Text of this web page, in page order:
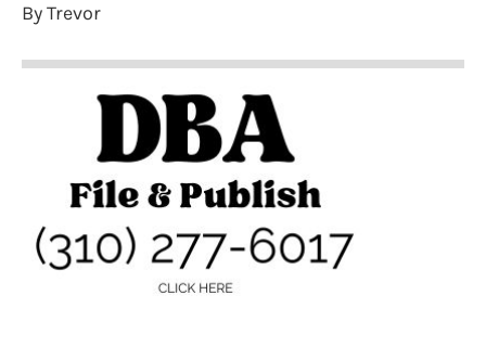
By Trevor